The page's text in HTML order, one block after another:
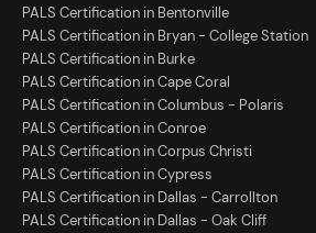
PALS Certification in Bentonville
PALS Certification in Bryan - College Station
PALS Certification in Burke
PALS Certification in Cape Coral
PALS Certification in Columbus - Polaris
PALS Certification in Conroe
PALS Certification in Corpus Christi
PALS Certification in Cypress
PALS Certification in Dallas - Carrollton
PALS Certification in Dallas - Oak Cliff